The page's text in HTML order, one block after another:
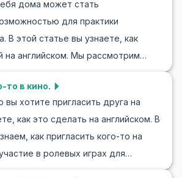
свой словарный запас и
полезных ролевых упражнениях,
с английскими диалогами. Также
аспекты, связанные с
Откройте для себя,
дома может стать
для практики
В этой статье вы узнаете, как
на английском. Мы рассмотрим
которые помогут вам не
но и уверенно общаться. Ролевые
приём гостей, улучшат ваши
английском, чтобы вы могли легко
и участвовать в разговорах.
игры на тему "приём
то в кино.
вы хотите пригласить друга на
как это сделать на английском. В
как пригласить кого-то на
в ролевых играх для
Вы узнаете, как составлять